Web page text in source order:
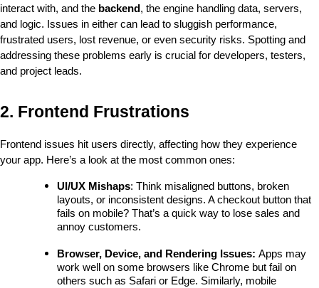
interact with, and the backend , the engine handling data, servers,
and logic. Issues in either can lead to sluggish performance,
frustrated users, lost revenue, or even security risks. Spotting and
addressing these problems early is crucial for developers, testers,
and project leads.
2. Frontend Frustrations
Frontend issues hit users directly, affecting how they experience
your app. Here’s a look at the most common ones:
UI/UX Mishaps: Think misaligned buttons, broken
layouts, or inconsistent designs. A checkout button that
fails on mobile? That’s a quick way to lose sales and
annoy customers.
Browser, Device, and Rendering Issues: Apps may
work well on some browsers like Chrome but fail on
others such as Safari or Edge. Similarly, mobile